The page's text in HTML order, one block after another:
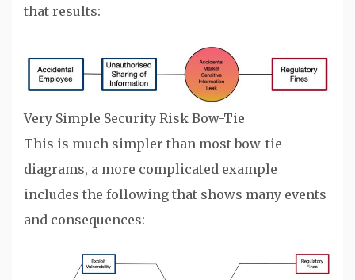
that results:
Very Simple Security Risk Bow-Tie
This is much simpler than most bow-tie
diagrams, a more complicated example
includes the following that shows many events
and consequences: